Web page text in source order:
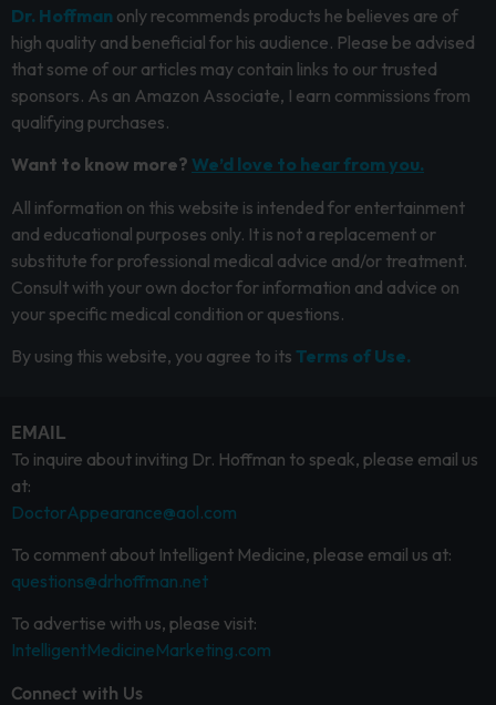
Dr. Hoffman only recommends products he believes are of
high quality and beneficial for his audience. Please be advised
that some of our articles may contain links to our trusted
sponsors. As an Amazon Associate, I earn commissions from
qualifying purchases.
Want to know more? We’d love to hear from you.
All information on this website is intended for entertainment
and educational purposes only. It is not a replacement or
substitute for professional medical advice and/or treatment.
Consult with your own doctor for information and advice on
your specific medical condition or questions.
By using this website, you agree to its Terms of Use.
EMAIL
To inquire about inviting Dr. Hoffman to speak, please email us
at:
DoctorAppearance@aol.com
To comment about Intelligent Medicine, please email us at:
questions@drhoffman.net
To advertise with us, please visit:
IntelligentMedicineMarketing.com
Connect with Us